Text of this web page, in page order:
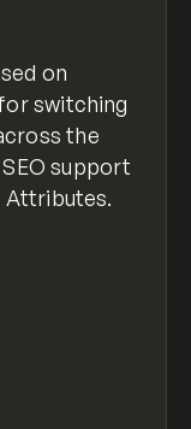
on
switching
the
support
Attributes.